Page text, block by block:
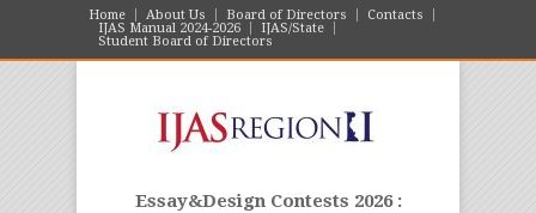
Home About Us Board of Directors
Contacts
IJAS Manual 2024-2026
IJAS/State
Student Board of Directors
Essay&Design Contests 2026 :